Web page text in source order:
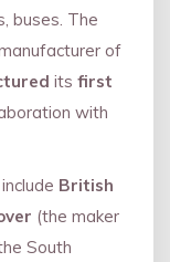
buses. The
of
its first
with
include British
(the maker
South